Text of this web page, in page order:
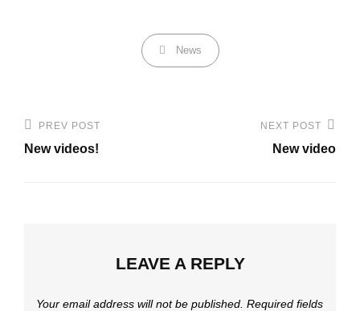
Categories
News
Post
navigation
Previous
Post
PREV POST
New videos!
NEXT POST
New video
LEAVE A REPLY
Your email address will not be published. Required fields